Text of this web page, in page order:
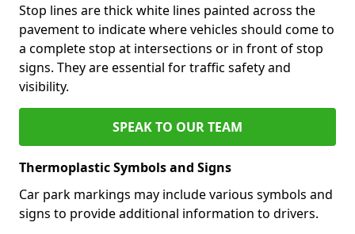
Stop lines are thick white lines painted across the
pavement to indicate where vehicles should come to
a complete stop at intersections or in front of stop
signs. They are essential for traffic safety and
visibility.
SPEAK TO OUR TEAM
Thermoplastic Symbols and Signs
Car park markings may include various symbols and
signs to provide additional information to drivers.